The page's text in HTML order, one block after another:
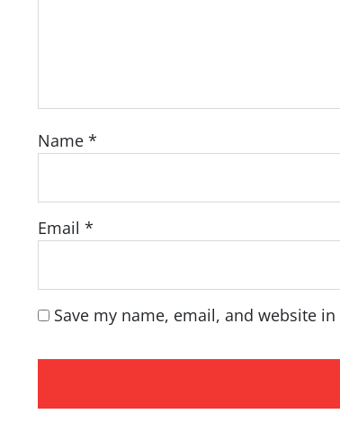
Name *
Email *
Save my name, email, and website